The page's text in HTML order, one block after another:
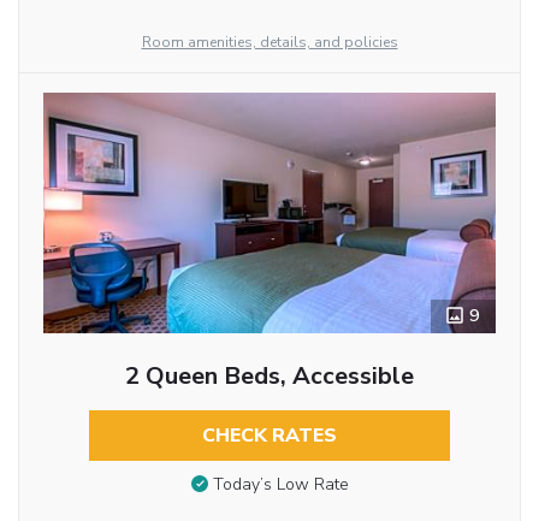
Room amenities, details, and policies
9
2 Queen Beds, Accessible
CHECK RATES
Today’s Low Rate